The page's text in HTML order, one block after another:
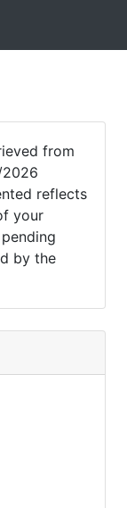
from
reflects
your
by the